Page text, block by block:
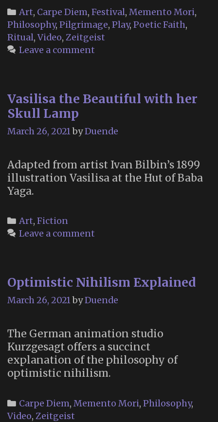
British
Day
of
the
Festival
of
Death
and
Categories
Art, Carpe Diem, Festival, Memento Mori,
Philosophy, Pilgrimage, Play, Poetic Faith,
Ritual,Video, Zeitgeist
Leave a comment
Vasilisa the Beautiful with her
Skull Lamp
March 26, 2021 byDuende
Adapted from artist Ivan Bilbin’s 1899
illustration Vasilisa at the Hut of Baba
Yaga.
Categories
Art, Fiction
Leave a comment
Optimistic Nihilism Explained
March 26, 2021byDuende
The German animation studio
Kurzgesagt offers a succinct
explanation of the philosophy of
optimistic nihilism.
Categories
Carpe Diem, Memento Mori, Philosophy,
Video, Zeitgeist